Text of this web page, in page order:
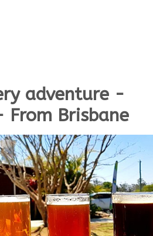
adventure -
Brisbane